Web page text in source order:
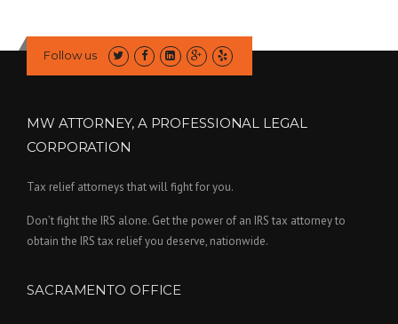
Follow us
MW ATTORNEY, A PROFESSIONAL LEGAL
CORPORATION
Tax relief attorneys that will fight for you.
Don’t fight the IRS alone. Get the power of an IRS tax attorney to
obtain the IRS tax relief you deserve, nationwide.
SACRAMENTO OFFICE